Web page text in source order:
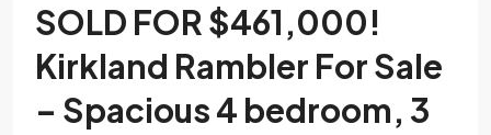
SOLD FOR $461,000!
Kirkland Rambler For Sale
– Spacious 4 bedroom, 3